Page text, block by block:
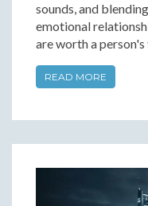
sounds, and
emotional
are worth a
READ MORE